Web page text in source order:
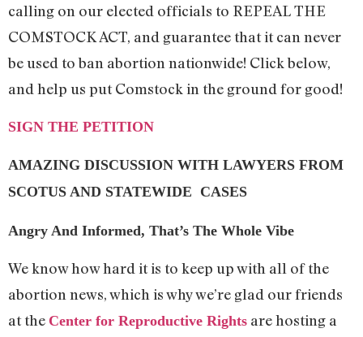
calling on our elected officials to REPEAL THE
COMSTOCK ACT, and guarantee that it can never
be used to ban abortion nationwide! Click below,
and help us put Comstock in the ground for good!
SIGN THE PETITION
AMAZING DISCUSSION WITH LAWYERS FROM
SCOTUS AND STATEWIDE CASES
Angry And Informed, That’s The Whole Vibe
We know how hard it is to keep up with all of the
abortion news, which is why we’re glad our friends
at the Center for Reproductive Rights are hosting a